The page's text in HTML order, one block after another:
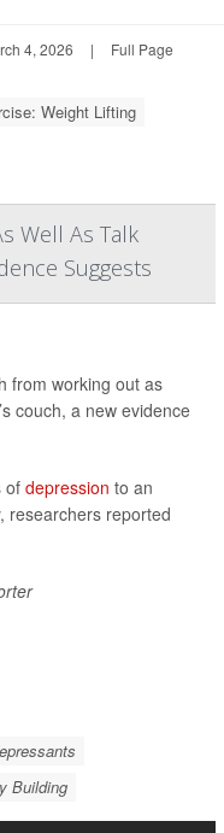
4, 2026 | Full Page
Weight Lifting
Well As Talk
Suggests
from working out as
couch, a new evidence
ofdepression to an
researchers reported
Building